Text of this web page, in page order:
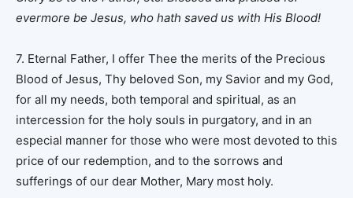
evermore be Jesus, who hath saved us with His Blood!
7. Eternal Father, I offer Thee the merits of the Precious
Blood of Jesus, Thy beloved Son, my Savior and my God,
for all my needs, both temporal and spiritual, as an
intercession for the holy souls in purgatory, and in an
especial manner for those who were most devoted to this
price of our redemption, and to the sorrows and
sufferings of our dear Mother, Mary most holy.